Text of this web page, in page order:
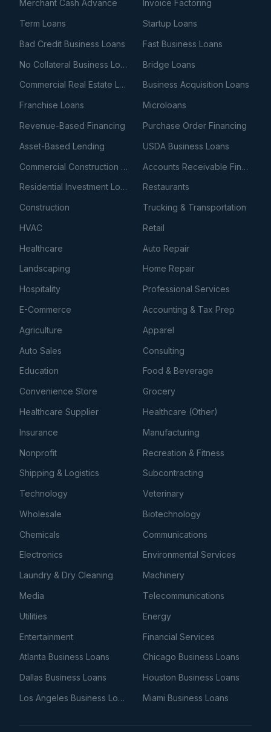
Merchant Cash Advance
Invoice Factoring
Term Loans
Startup Loans
Bad Credit Business Loans
Fast Business Loans
No Collateral Business Loans
Bridge Loans
Commercial Real Estate Loans
Business Acquisition Loans
Franchise Loans
Microloans
Revenue-Based Financing
Purchase Order Financing
Asset-Based Lending
USDA Business Loans
Commercial Construction Loans
Accounts Receivable Financing
Residential Investment Loans
Restaurants
Construction
Trucking & Transportation
HVAC
Retail
Healthcare
Auto Repair
Landscaping
Home Repair
Hospitality
Professional Services
E-Commerce
Accounting & Tax Prep
Agriculture
Apparel
Auto Sales
Consulting
Education
Food & Beverage
Convenience Store
Grocery
Healthcare Supplier
Healthcare (Other)
Insurance
Manufacturing
Nonprofit
Recreation & Fitness
Shipping & Logistics
Subcontracting
Technology
Veterinary
Wholesale
Biotechnology
Chemicals
Communications
Electronics
Environmental Services
Laundry & Dry Cleaning
Machinery
Media
Telecommunications
Utilities
Energy
Entertainment
Financial Services
Atlanta Business Loans
Chicago Business Loans
Dallas Business Loans
Houston Business Loans
Los Angeles Business Loans
Miami Business Loans